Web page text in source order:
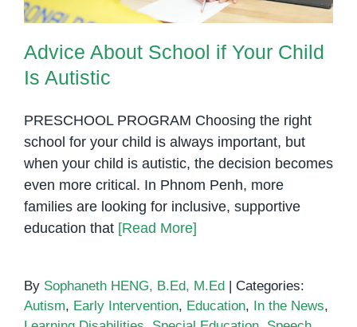
Advice About School if Your Child
Is Autistic
PRESCHOOL PROGRAM Choosing the right
school for your child is always important, but
when your child is autistic, the decision becomes
even more critical. In Phnom Penh, more
families are looking for inclusive, supportive
education that [Read More]
By Sophaneth HENG, B.Ed, M.Ed
Categories:
Autism, Early Intervention, Education, In the News,